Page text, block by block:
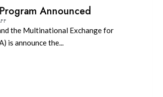
Announced
the Multinational Exchange for
is announce the...